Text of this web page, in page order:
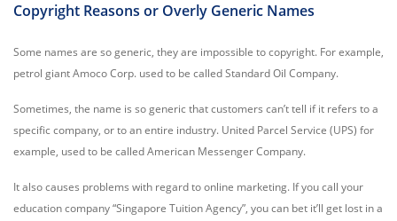
Copyright Reasons or Overly Generic Names
Some names are so generic, they are impossible to copyright. For example,
petrol giant Amoco Corp. used to be called Standard Oil Company.
Sometimes, the name is so generic that customers can’t tell if it refers to a
specific company, or to an entire industry. United Parcel Service (UPS) for
example, used to be called American Messenger Company.
It also causes problems with regard to online marketing. If you call your
education company “Singapore Tuition Agency”, you can bet it’ll get lost in a